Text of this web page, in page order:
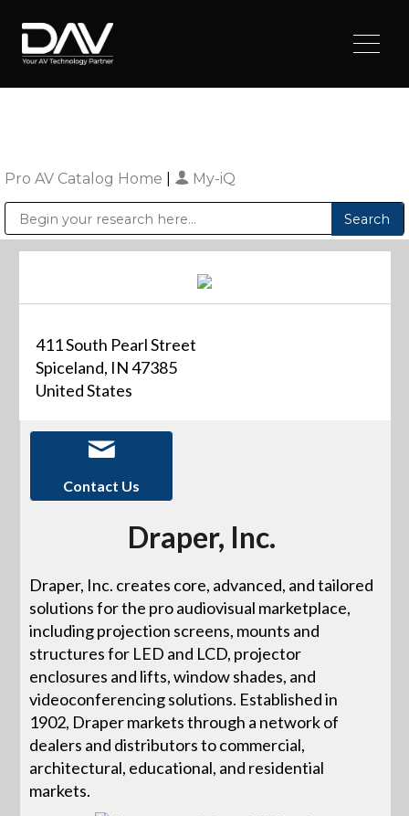
Pro AV Catalog Home My-iQ
411 South Pearl Street
Spiceland, IN 47385
United States
Contact Us
Draper, Inc.
Draper, Inc. creates core, advanced, and tailored
solutions for the pro audiovisual marketplace,
including projection screens, mounts and
structures for LED and LCD, projector
enclosures and lifts, window shades, and
videoconferencing solutions. Established in
1902, Draper markets through a network of
dealers and distributors to commercial,
architectural, educational, and residential
markets.